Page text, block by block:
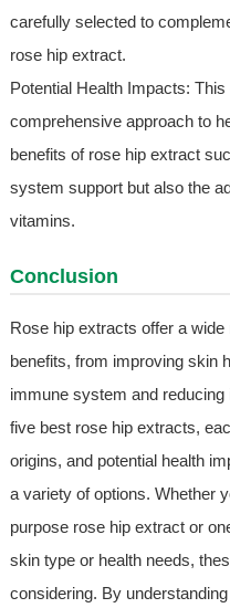
carefully selected to
rose hip extract.
Potential Health Impacts:
comprehensive approach to
benefits of rose hip extract
system support but also the
vitamins.
Conclusion
Rose hip extracts offer a wide
benefits, from improving skin
immune system and
five best rose hip extracts,
origins, and potential health
a variety of options. Whether
purpose rose hip extract or
skin type or health needs,
considering. By